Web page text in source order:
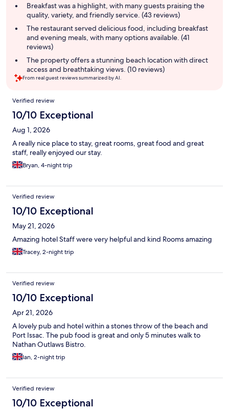
summaryBreakfast was a highlight, with many guests praising the
quality, variety, and friendly service. (43 reviews)
The restaurant served delicious food, including breakfast
and evening meals, with many options available. (41
reviews)
The property offers a stunning beach location with direct
access and breathtaking views. (10 reviews)
From real guest reviews summarized by AI.
Reviews
Verified review
10/10 Exceptional
Aug 1, 2026
A really nice place to stay, great rooms, great food and great
staff, really enjoyed our stay.
Bryan, 4-night trip
Verified review
10/10 Exceptional
May 21, 2026
Amazing hotel Staff were very helpful and kind Rooms amazing
Tracey, 2-night trip
Verified review
10/10 Exceptional
Apr 21, 2026
A lovely pub and hotel within a stones throw of the beach and
Port Issac. The pub food is great and only 5 minutes walk to
Nathan Outlaws Bistro.
Ian, 2-night trip
Verified review
10/10 Exceptional